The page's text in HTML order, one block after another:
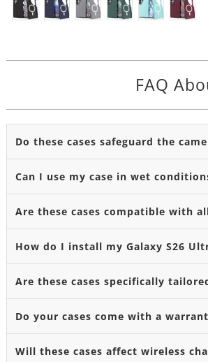
FAQ
Do these cases safeguard the
Can I use my case in wet
Are these cases compatible with
How do I install my Galaxy S26
Are these cases specifically
Do your cases come with a
Will these cases affect wireless